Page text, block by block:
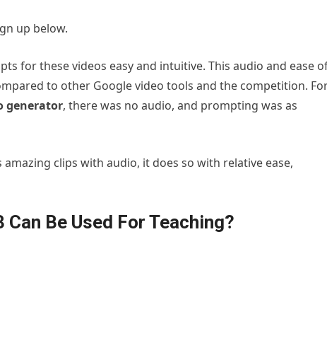
up below.
for these videos easy and intuitive. This audio and ease
to other Google video tools and the competition.
generator, there was no audio, and prompting was as
clips with audio, it does so with relative ease,
Can Be Used For Teaching?